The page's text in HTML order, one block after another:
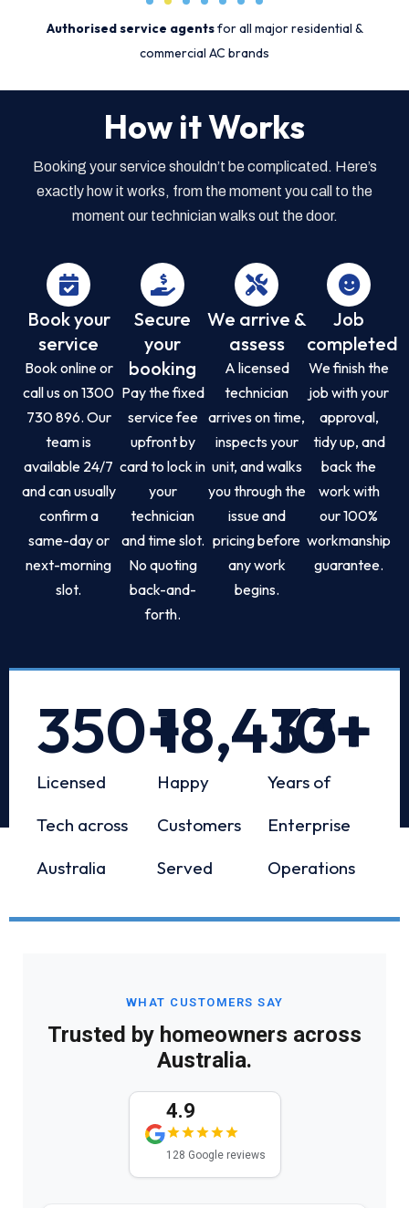
Authorised service agentsfor all major residential &
commercial AC brands
How it Works
Booking your service shouldn’t be complicated. Here’s
exactly how it works, from the moment you call to the
moment our technician walks out the door.
Book your
service
Book online or
call us on 1300
730 896. Our
team is
available 24/7
and can usually
confirm a
same-day or
next-morning
slot.
Secure
your
booking
Pay the fixed
service fee
upfront by
card to lock in
your
technician
and time slot.
No quoting
back-and-
forth.
We arrive &
assess
A licensed
technician
arrives on time,
inspects your
unit, and walks
you through the
issue and
pricing before
any work
begins.
Job
completed
We finish the
job with your
approval,
tidy up, and
back the
work with
our 100%
workmanship
guarantee.
Licensed
Tech across
Australia
350+
Happy
Customers
Served
18,433+
Years of
Enterprise
Operations
10+
WHAT CUSTOMERS SAY
Trusted by homeowners across
Australia.
4.9
128 Google reviews